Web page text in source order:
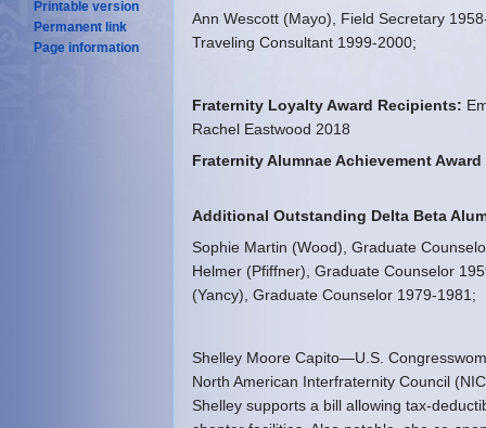
Ann Wescott (Mayo), Field Secretary
Traveling Consultant 1999-2000;
Fraternity Loyalty Award Recipients:
Rachel Eastwood 2018
Fraternity Alumnae Achievement
Additional Outstanding Delta Beta
Sophie Martin (Wood), Graduate
Helmer (Pfiffner), Graduate Counselor
(Yancy), Graduate Counselor 1979-1981;
Shelley Moore Capito—U.S.
North American Interfraternity Council
Shelley supports a bill allowing tax-
Printable version
Permanent link
Page information